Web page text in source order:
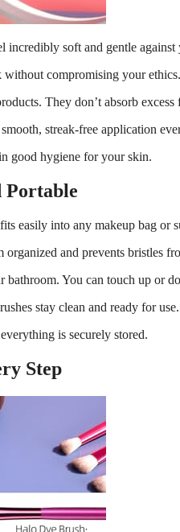
incredibly soft and gentle against
without compromising your ethics.
They don’t absorb
streak-free application
good hygiene for your skin.
Portable
easily into any makeup bag or
and prevents bristles
You can touch up or
stay clean and ready for use.
is securely stored.
Step